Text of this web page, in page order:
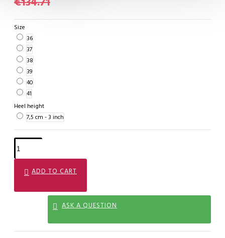
Size
36
37
38
39
40
41
Heel height
7,5 cm - 3 inch
ADD TO CART
ASK A QUESTION